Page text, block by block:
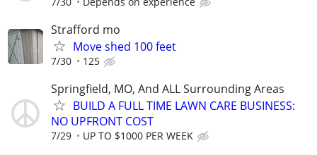
Strafford mo
Move shed 100 feet
7/30 125
Springfield, MO, And ALL Surrounding Areas
BUILD A FULL TIME LAWN CARE BUSINESS:
NO UPFRONT COST
7/29 UP TO $1000 PER WEEK